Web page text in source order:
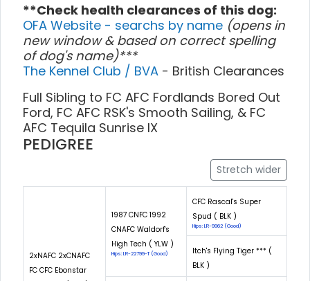
**Check health clearances of this dog:
OFA Website - searchs by name (opens in
new window & based on correct spelling
of dog's name)***
The Kennel Club / BVA - British Clearances
Full Sibling to FC AFC Fordlands Bored Out
Ford, FC AFC RSK's Smooth Sailing, & FC
AFC Tequila Sunrise IX
PEDIGREE
Stretch wider
2xNAFC 2xCNAFC
FC CFC Ebonstar
1987 CNFC 1992
CNAFC Waldorf's
High Tech ( YLW )
Hips: LR-22799-T (Good)
CFC Rascal's Super
Spud ( BLK )
Hips: LR-9962 (Good)
Itch's Flying Tiger *** (
BLK )